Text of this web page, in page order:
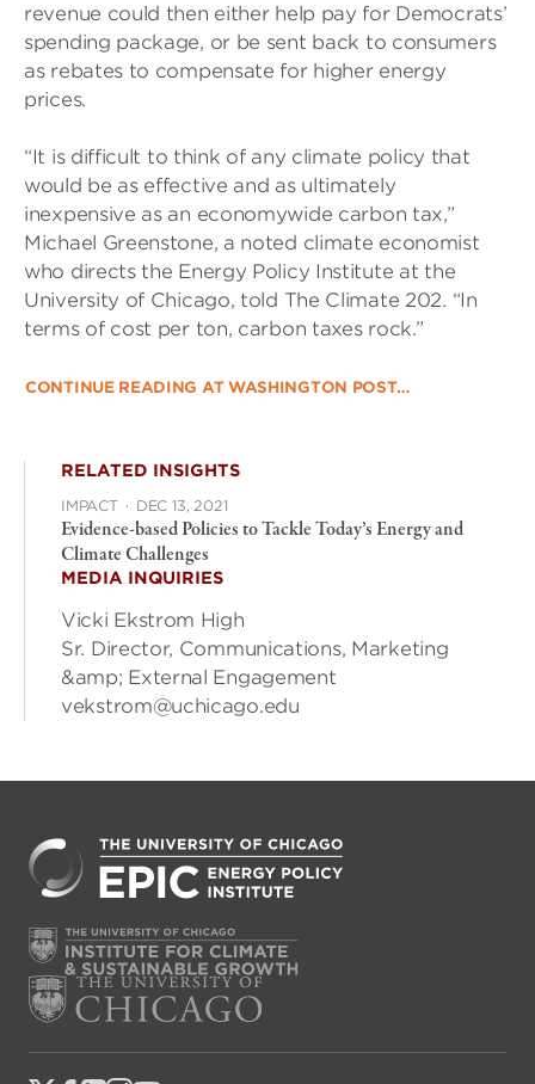
revenue could then either help pay for Democrats’
spending package, or be sent back to consumers
as rebates to compensate for higher energy
prices.
“It is difficult to think of any climate policy that
would be as effective and as ultimately
inexpensive as an economywide carbon tax,”
Michael Greenstone, a noted climate economist
who directs the Energy Policy Institute at the
University of Chicago, told The Climate 202. “In
terms of cost per ton, carbon taxes rock.”
CONTINUE READING AT WASHINGTON POST…
RELATED INSIGHTS
IMPACT · DEC 13, 2021
Evidence-based Policies to Tackle Today’s Energy and
Climate Challenges
MEDIA INQUIRIES
Vicki Ekstrom High
Sr. Director, Communications, Marketing
&amp; External Engagement
vekstrom@uchicago.edu